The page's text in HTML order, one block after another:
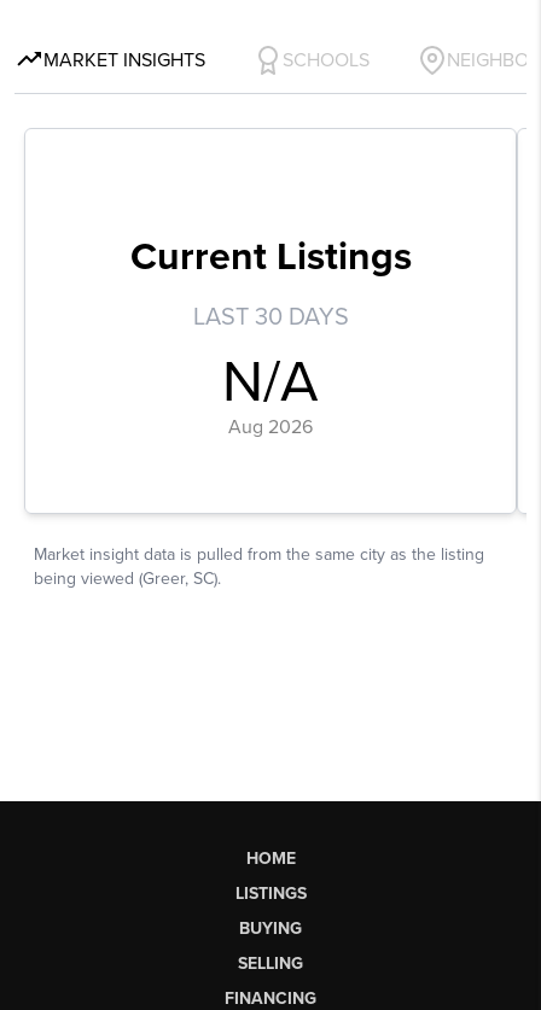
HOME
LISTINGS
BUYING
SELLING
FINANCING